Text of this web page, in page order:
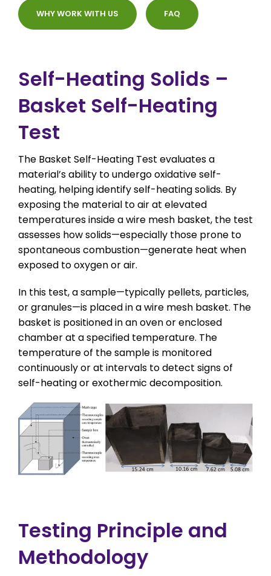
WHY WORK WITH US FAQ
Self-Heating Solids –
Basket Self-Heating
Test
The Basket Self-Heating Test evaluates a
material’s ability to undergo oxidative self-
heating, helping identify self-heating solids. By
exposing the material to air at elevated
temperatures inside a wire mesh basket, the test
assesses how solids—especially those prone to
spontaneous combustion—generate heat when
exposed to oxygen or air.
In this test, a sample—typically pellets, particles,
or granules—is placed in a wire mesh basket. The
basket is positioned in an oven or enclosed
chamber at a specified temperature. The
temperature of the sample is monitored
continuously or at intervals to detect signs of
self-heating or exothermic decomposition.
Testing Principle and
Methodology